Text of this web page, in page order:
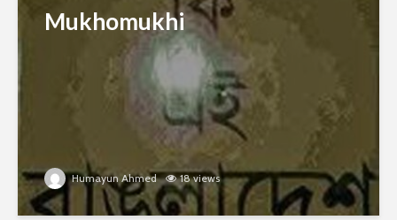
Mukhomukhi
Humayun Ahmed 18 views